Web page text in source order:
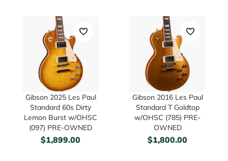
Gibson 2025 Les Paul
Standard 60s Dirty
Lemon Burst w/OHSC
(097) PRE-OWNED
$1,899.00
Gibson 2016 Les Paul
Standard T Goldtop
w/OHSC (785) PRE-
OWNED
$1,800.00